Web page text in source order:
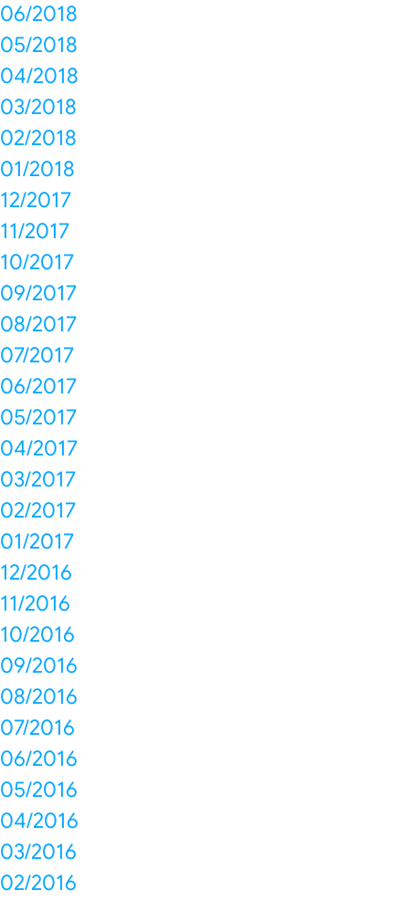
06/2018
05/2018
04/2018
03/2018
02/2018
01/2018
12/2017
11/2017
10/2017
09/2017
08/2017
07/2017
06/2017
05/2017
04/2017
03/2017
02/2017
01/2017
12/2016
11/2016
10/2016
09/2016
08/2016
07/2016
06/2016
05/2016
04/2016
03/2016
02/2016